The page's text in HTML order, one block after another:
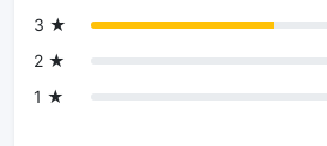
3 ★
2 ★
1 ★